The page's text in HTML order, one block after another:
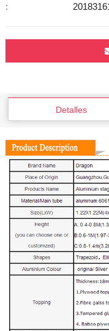
:
Detalles